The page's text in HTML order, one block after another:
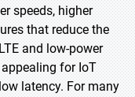
speeds, higher
that reduce the
and low-power
for IoT
latency. For many